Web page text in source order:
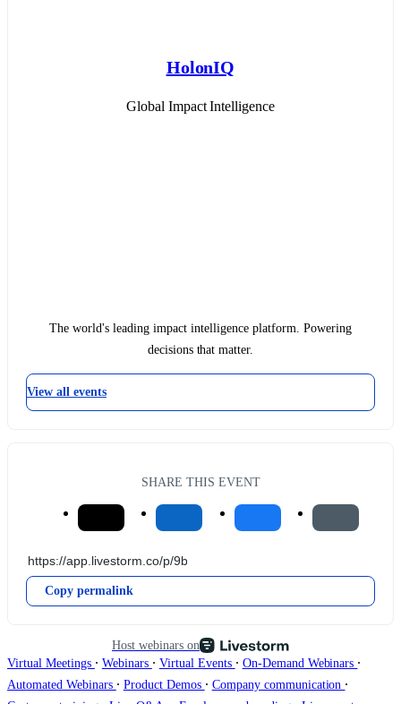
HolonIQ
Global Impact Intelligence
The world's leading impact intelligence platform. Powering
decisions that matter.
View all events
SHARE THIS EVENT
Copy permalink
Host webinars on
Virtual Meetings ∙ Webinars ∙ Virtual Events ∙ On-Demand Webinars ∙
Automated Webinars ∙ Product Demos ∙ Company communication ∙